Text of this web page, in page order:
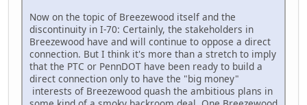
Now on the topic of Breezewood itself and the
discontinuity in I-70: Certainly, the stakeholders in
Breezewood have and will continue to oppose a direct
connection. But I think it's more than a stretch to imply
that the PTC or PennDOT have been ready to build a
direct connection only to have the "big money"
interests of Breezewood quash the ambitious plans in